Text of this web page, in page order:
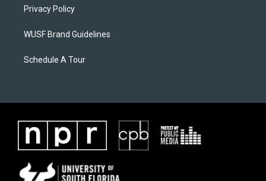
Privacy Policy
WUSF Brand Guidelines
Schedule A Tour